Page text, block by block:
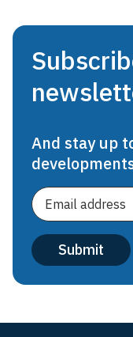
And stay up